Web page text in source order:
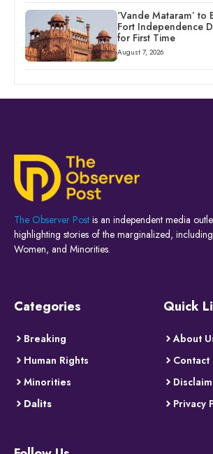
‘Vande Mataram’ to
Fort Independence
for First Time
August 7, 2026
The Observer Post is an independent media
highlighting stories of the marginalized,
Women, and Minorities.
Categories
Breaking
Human Rights
Minorities
Dalits
Quick
About
Contact
Privacy